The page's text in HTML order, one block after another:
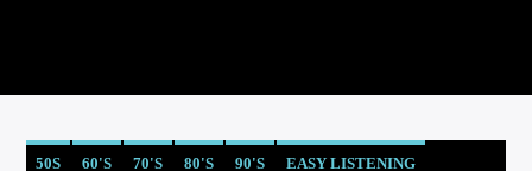
50S 60'S 70'S 80'S 90'S EASY LISTENING